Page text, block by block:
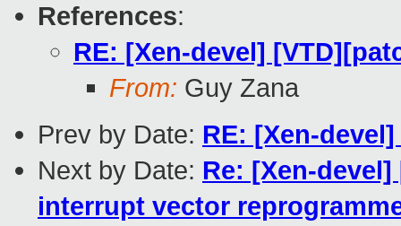
References:
RE: [Xen-devel]
From: Guy Zana
Prev by Date: RE: [Xen-
Next by Date: Re: [Xen-
interrupt vector